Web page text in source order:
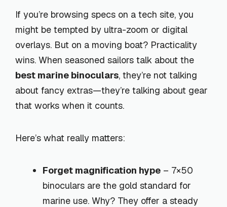
If you’re browsing specs on a tech site, you
might be tempted by ultra-zoom or digital
overlays. But on a moving boat? Practicality
wins. When seasoned sailors talk about the
best marine binoculars, they’re not talking
about fancy extras—they’re talking about gear
that works when it counts.
Here’s what really matters:
Forget magnification hype – 7×50
binoculars are the gold standard for
marine use. Why? They offer a steady